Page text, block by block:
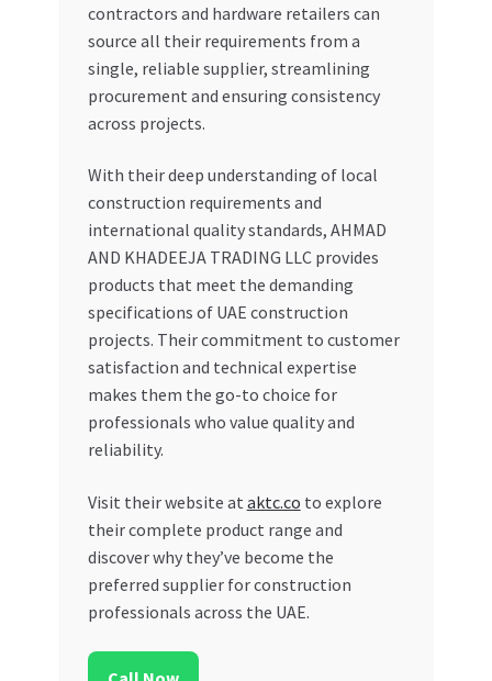
contractors and hardware retailers can
source all their requirements from a
single, reliable supplier, streamlining
procurement and ensuring consistency
across projects.
With their deep understanding of local
construction requirements and
international quality standards, AHMAD
AND KHADEEJA TRADING LLC provides
products that meet the demanding
specifications of UAE construction
projects. Their commitment to customer
satisfaction and technical expertise
makes them the go-to choice for
professionals who value quality and
reliability.
Visit their website at aktc.co to explore
their complete product range and
discover why they’ve become the
preferred supplier for construction
professionals across the UAE.